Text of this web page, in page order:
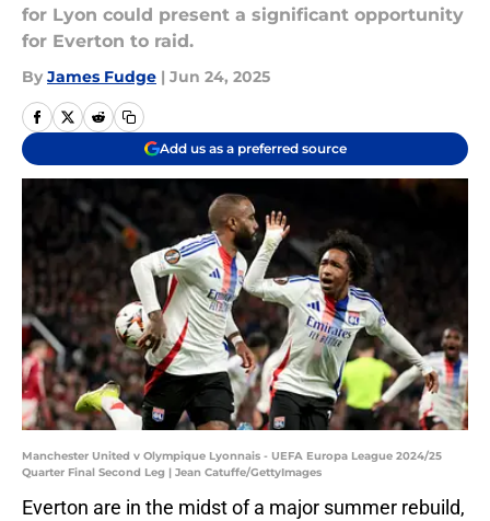
for Lyon could present a significant opportunity
for Everton to raid.
By James Fudge | Jun 24, 2025
Add us as a preferred source
Manchester United v Olympique Lyonnais - UEFA Europa League 2024/25
Quarter Final Second Leg | Jean Catuffe/GettyImages
Everton are in the midst of a major summer rebuild,